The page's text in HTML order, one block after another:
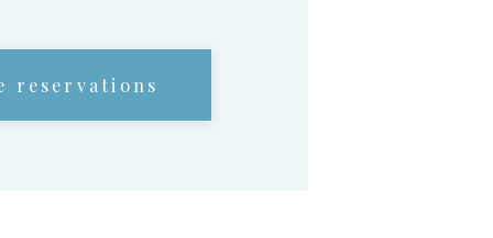
reservations